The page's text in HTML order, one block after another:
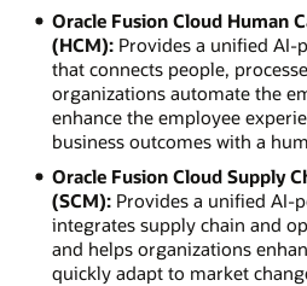
Oracle Fusion Cloud Human
(HCM):Provides a unified AI-
that connects people,
organizations automate the
enhance the employee
business outcomes with a
Oracle Fusion Cloud Supply
(SCM):Provides a unified AI-
integrates supply chain and
and helps organizations
quickly adapt to market